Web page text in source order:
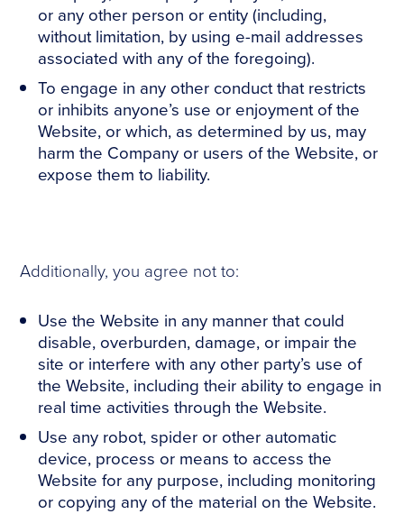
or any other person or entity (including,
without limitation, by using e-mail addresses
associated with any of the foregoing).
To engage in any other conduct that restricts
or inhibits anyone’s use or enjoyment of the
Website, or which, as determined by us, may
harm the Company or users of the Website, or
expose them to liability.
Additionally, you agree not to:
Use the Website in any manner that could
disable, overburden, damage, or impair the
site or interfere with any other party’s use of
the Website, including their ability to engage in
real time activities through the Website.
Use any robot, spider or other automatic
device, process or means to access the
Website for any purpose, including monitoring
or copying any of the material on the Website.